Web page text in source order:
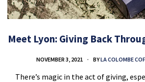
Meet Lyon: Giving Back
NOVEMBER 3, 2021 BYLA COLOMBE
There’s magic in the act of giving,